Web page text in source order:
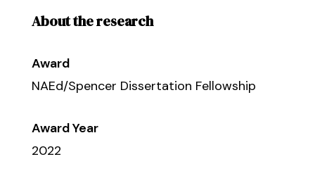
About the research
Award
NAEd/Spencer Dissertation Fellowship
Award Year
2022